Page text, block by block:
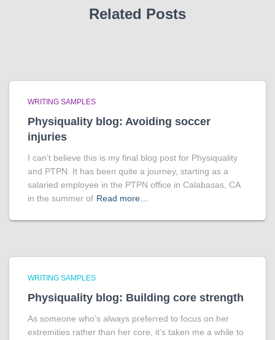
Related Posts
WRITING SAMPLES
Physiquality blog: Avoiding soccer
injuries
I can’t believe this is my final blog post for Physiquality
and PTPN. It has been quite a journey, starting as a
salaried employee in the PTPN office in Calabasas, CA
in the summer of Read more…
WRITING SAMPLES
Physiquality blog: Building core strength
As someone who’s always preferred to focus on her
extremities rather than her core, it’s taken me a while to